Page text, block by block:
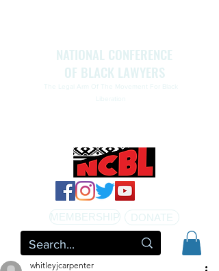
NATIONAL CONFERENCE
OF BLACK LAWYERS
The Legal Arm Of The Movement For Black
Liberation
MEMBERSHIP DONATE
whitleyjcarpenter